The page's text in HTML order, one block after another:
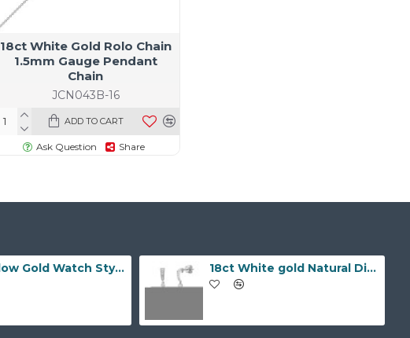
JCN043B-16
18ct White Gold Rolo Chain
1.5mm Gauge Pendant
Chain
ADD TO CART
Ask Question Share
9ct Yellow Gold Watch Style 10.0mm Bracelet 18ct White gold Natural Diamond and pearl drop stud earrings.